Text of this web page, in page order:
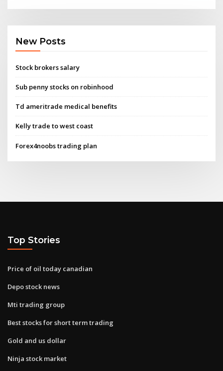
New Posts
Stock brokers salary
Sub penny stocks on robinhood
Td ameritrade medical benefits
Kelly trade to west coast
Forex4noobs trading plan
Top Stories
Price of oil today canadian
Depo stock news
Mti trading group
Best stocks for short term trading
Gold and us dollar
Ninja stock market